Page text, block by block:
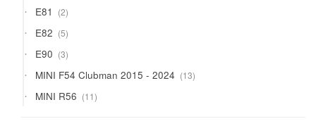
E81 22
products
E82 55
products
E90 33
products
MINI F54 Clubman 2015 - 2024 1313
products
MINI R56 1111
products